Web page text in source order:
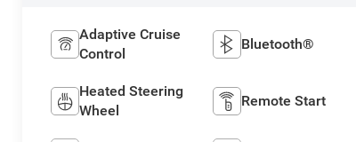
Adaptive Cruise
Control
Bluetooth®
Heated Steering
Wheel
Remote Start